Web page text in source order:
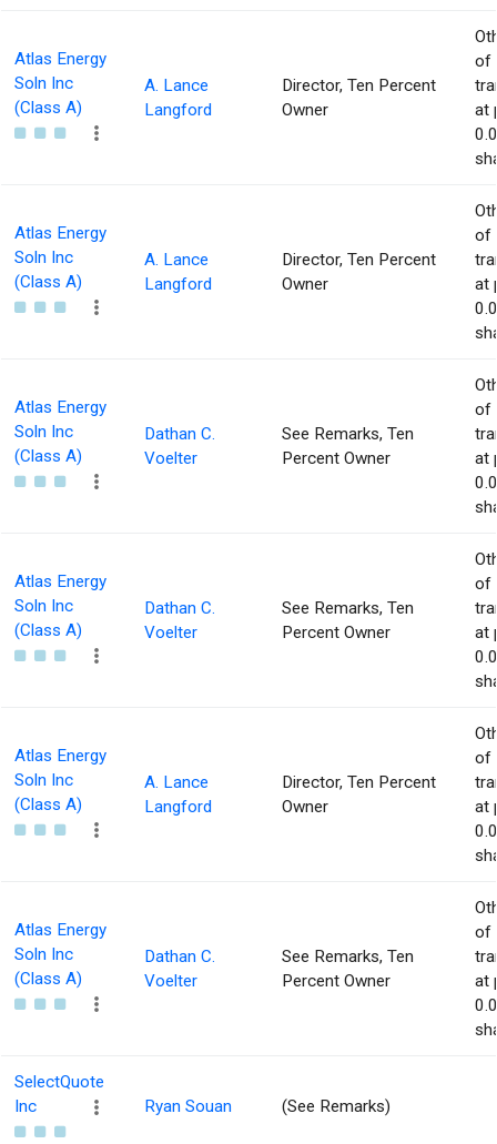
Atlas Energy
Soln Inc
(Class A)
A. Lance
Langford
Director, Ten Percent
Owner
of
at
Atlas Energy
Soln Inc
(Class A)
A. Lance
Langford
Director, Ten Percent
Owner
of
at
Atlas Energy
Soln Inc
(Class A)
Dathan C.
Voelter
See Remarks, Ten
Percent Owner
of
at
Atlas Energy
Soln Inc
(Class A)
Dathan C.
Voelter
See Remarks, Ten
Percent Owner
of
at
Atlas Energy
Soln Inc
(Class A)
A. Lance
Langford
Director, Ten Percent
Owner
of
at
Atlas Energy
Soln Inc
(Class A)
Dathan C.
Voelter
See Remarks, Ten
Percent Owner
of
at
SelectQuote
Inc
Ryan Souan (See Remarks)